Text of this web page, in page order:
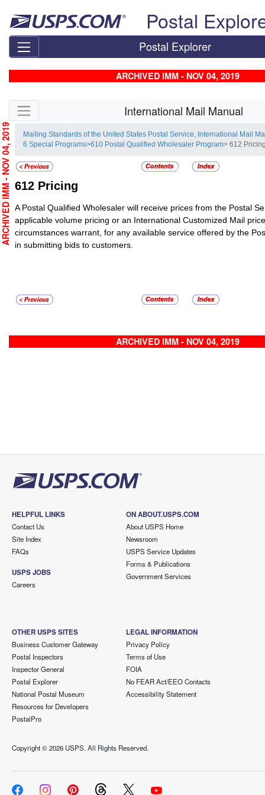
Postal
Postal Explorer
ARCHIVED IMM - NOV 04, 2019
Skip side navigation International Mail Manual
Mailing Standards of the United States Postal Service, International Mail
6 Special Programs>610 Postal Qualified Wholesaler Program> 612
612 Pricing
A Postal Qualified Wholesaler will receive prices from the Postal
applicable volume pricing or an International Customized Mail
circumstances warrant, for any available service offered by the
in submitting bids to customers.
ARCHIVED IMM - NOV 04, 2019
ARCHIVED IMM - NOV 04, 2019
HELPFUL LINKS
Contact Us
Site Index
FAQs
USPS JOBS
Careers
ON ABOUT.USPS.COM
About USPS Home
Newsroom
USPS Service Updates
Forms & Publications
Government Services
OTHER USPS SITES
Business Customer Gateway
Postal Inspectors
Inspector General
Postal Explorer
National Postal Museum
Resources for Developers
PostalPro
LEGAL INFORMATION
Privacy Policy
Terms of Use
FOIA
No FEAR Act/EEO Contacts
Accessibility Statement
Copyright ©2026 USPS. All Rights Reserved.